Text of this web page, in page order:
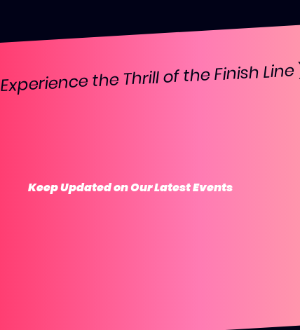
Experience the Thrill of the Finish Line
Keep Updated on Our Latest Events